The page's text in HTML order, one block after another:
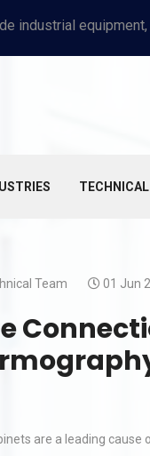
Team 01 Jun
are a leading